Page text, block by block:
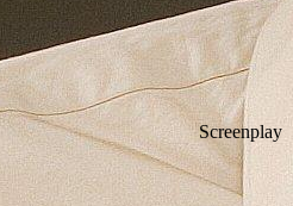
Screenplay